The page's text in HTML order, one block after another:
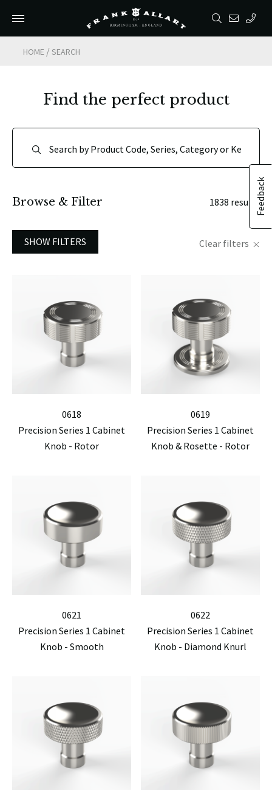
HOME /SEARCH
Feedback
Find the perfect product
Browse & Filter 1838 results
SHOW FILTERS Clear filters
0618
Precision Series 1 Cabinet
Knob - Rotor
0619
Precision Series 1 Cabinet
Knob & Rosette - Rotor
0621
Precision Series 1 Cabinet
Knob - Smooth
0622
Precision Series 1 Cabinet
Knob - Diamond Knurl